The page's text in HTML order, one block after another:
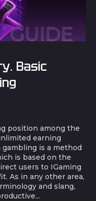
Basic
position among the
earning
is a method
is based on the
users to IGaming
As in any other area,
and slang,